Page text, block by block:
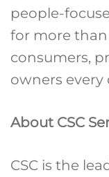
people-
for more
consumers,
owners every
About CSC
CSC is the